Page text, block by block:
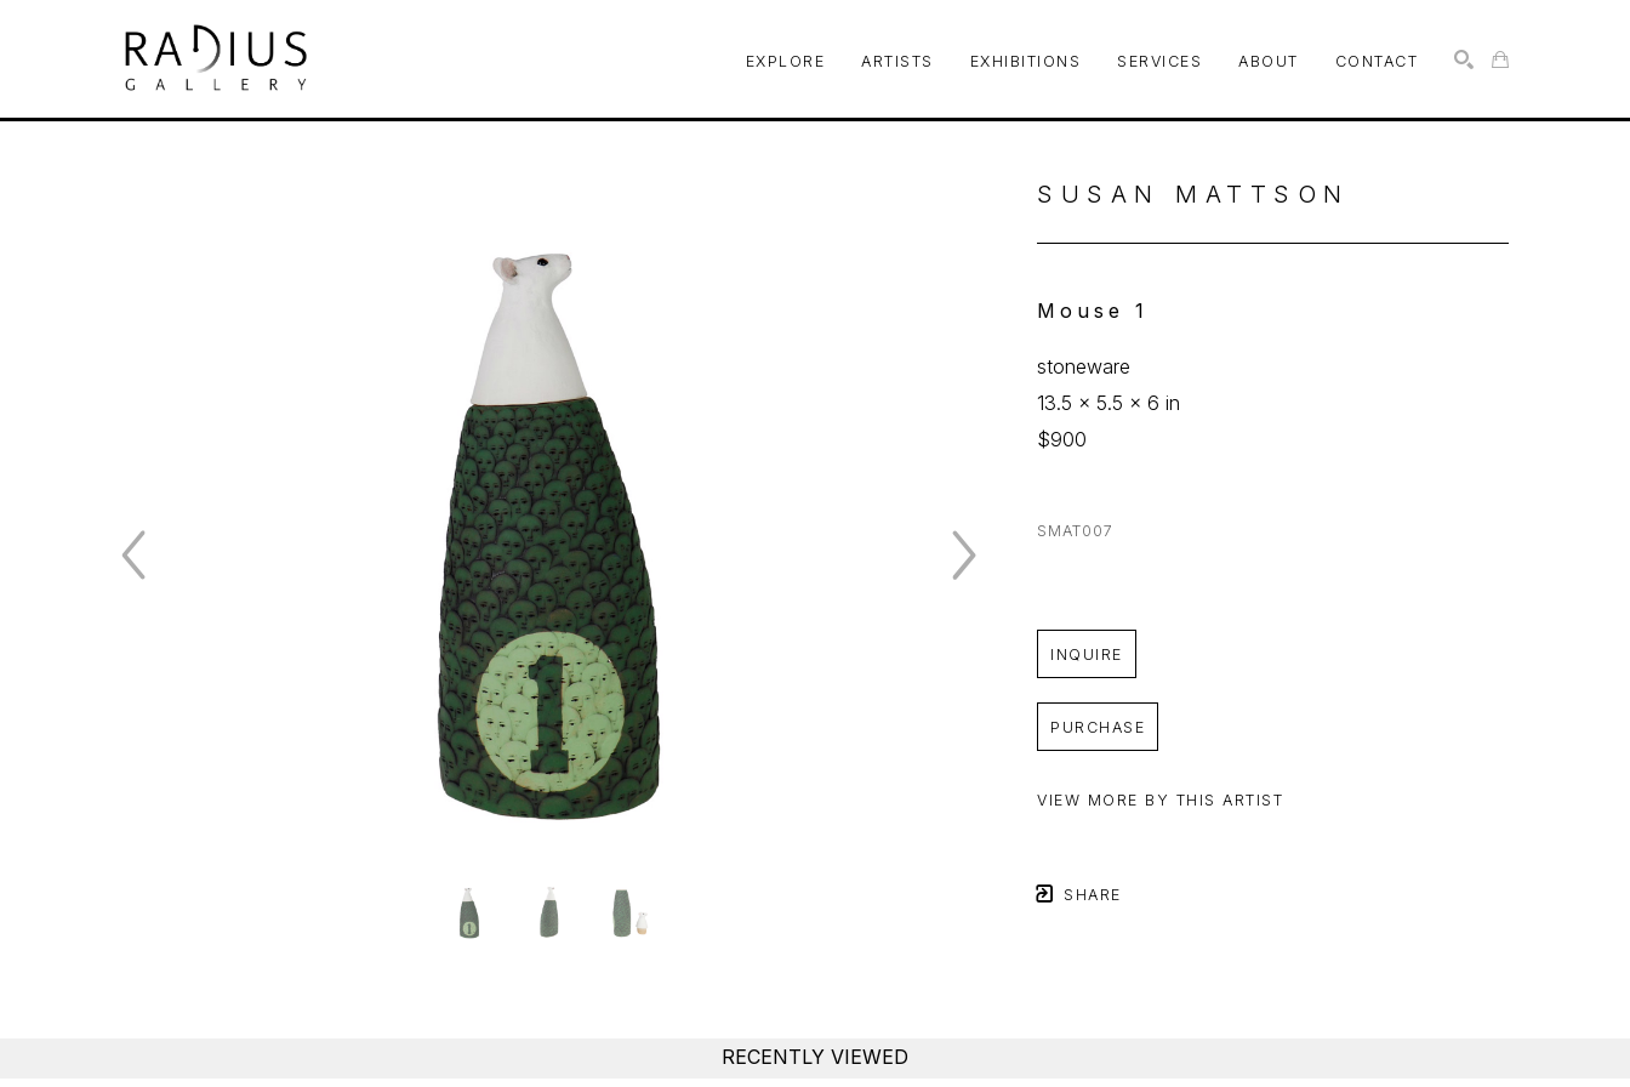
EXPLORE ARTISTS EXHIBITIONS SERVICES ABOUT CONTACT
SUSAN MATTSON
Mouse 1
stoneware
13.5 x 5.5 x 6 in
$900
SMAT007
INQUIRE
PURCHASE
VIEW MORE BY THIS ARTIST
SHARE
RECENTLY VIEWED